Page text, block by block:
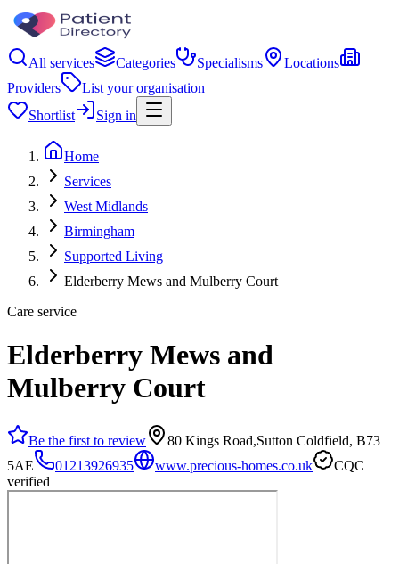
All services Categories Specialisms
Locations
Providers
List your organisation
Shortlist
Sign in
Home
Services
West Midlands
Birmingham
Supported Living
Elderberry Mews and Mulberry Court
Care service
Elderberry Mews and
Mulberry Court
Be the first to review
80 Kings Road,Sutton Coldfield, B73
5AE
01213926935 www.precious-homes.co.uk
CQC
verified